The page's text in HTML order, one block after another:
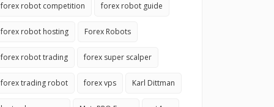
forex robot competition forex robot guide
forex robot hosting Forex Robots
forex robot trading forex super scalper
forex trading robot forex vps Karl Dittman